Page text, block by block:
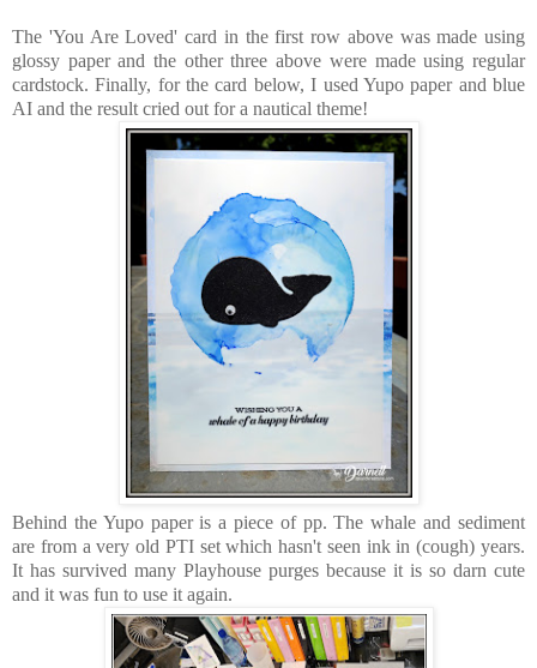
The 'You Are Loved' card in the first row above was made using
glossy paper and the other three above were made using regular
cardstock. Finally, for the card below, I used Yupo paper and blue
AI and the result cried out for a nautical theme!
Behind the Yupo paper is a piece of pp. The whale and sediment
are from a very old PTI set which hasn't seen ink in (cough) years.
It has survived many Playhouse purges because it is so darn cute
and it was fun to use it again.